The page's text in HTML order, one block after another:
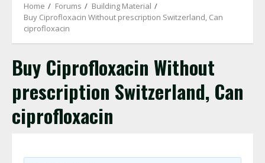
Home Forums
Building Material
Buy Ciprofloxacin Without prescription Switzerland, Can
ciprofloxacin
Buy Ciprofloxacin Without
prescription Switzerland, Can
ciprofloxacin